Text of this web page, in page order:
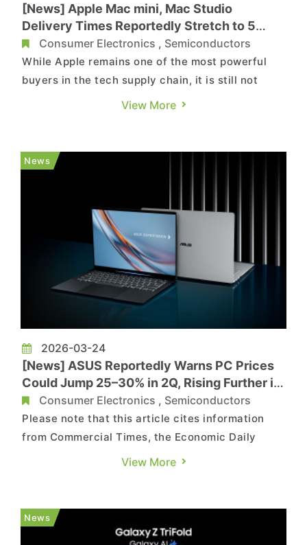
[News] Apple Mac mini, Mac Studio
Delivery Times Reportedly Stretch to 5
Months Amid Memory Crunch
Consumer Electronics , Semiconductors
While Apple remains one of the most powerful
buyers in the tech supply chain, it is still not
immune to mounting pressure from surging
Apple’s China online store show delivery times
for high-memory Mac mini a...
View More
News
2026-03-24
[News] ASUS Reportedly Warns PC Prices
Could Jump 25–30% in 2Q, Rising Further in
3Q Amid CPU, Memory Costs
Consumer Electronics , Semiconductors
Please note that this article cites information
from Commercial Times, the Economic Daily
News, and TechNews. Amid surging memory and
from Commercial Times and TechNews, noted
that the overall PC marke...
View More
News